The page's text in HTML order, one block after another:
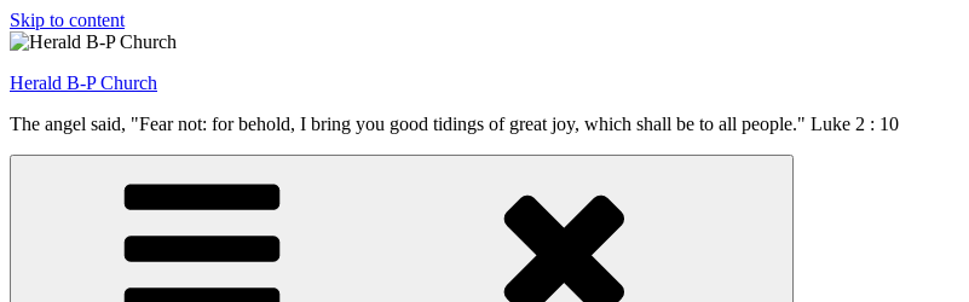
Skip to content
Herald B-P Church
The angel said, "Fear not: for behold, I bring you good tidings of great joy, which shall be to all people." Luke 2 : 10